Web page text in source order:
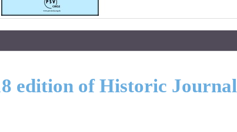
edition of Historic Journal